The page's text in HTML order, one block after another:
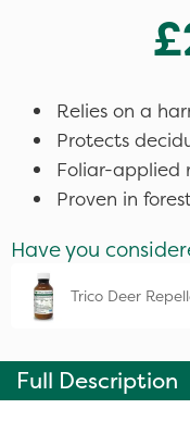
Relies on a
Protects
Foliar-applied
Proven in
Have you
Trico Deer
Full Description